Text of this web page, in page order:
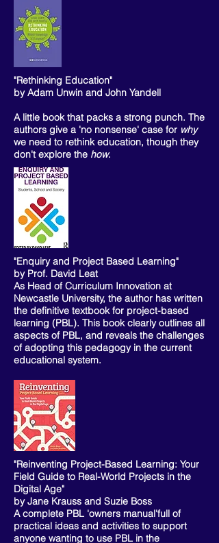
"Rethinking Education"
by Adam Unwin and John Yandell
A little book that packs a strong punch. The
authors give a 'no nonsense' case for why
we need to rethink education, though they
don't explore the how.
"Enquiry and Project Based Learning"
by Prof. David Leat
As Head of Curriculum Innovation at
Newcastle University, the author has written
the definitive textbook for project-based
learning (PBL). This book clearly outlines all
aspects of PBL, and reveals the challenges
of adopting this pedagogy in the current
educational system.
"Reinventing Project-Based Learning: Your
Field Guide to Real-World Projects in the
Digital Age"
by Jane Krauss and Suzie Boss
A complete PBL 'owners manual'full of
practical ideas and activities to support
anyone wanting to use PBL in the